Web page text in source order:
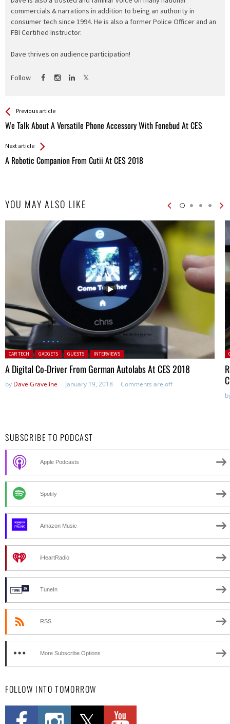
commercials & narrations in addition to being an authority in
consumer tech since 1994. He is also a former Police Officer and an
FBI Certified Instructor.
Dave thrives on audience participation!
Follow
See more
Previous article
We Talk About A Versatile Phone Accessory With Fonebud At CES
Back
All
Next article
A Robotic Companion From Cutii At CES 2018
YOU MAY ALSO LIKE
Posted in:
CAR TECH GADGETS GUESTS INTERVIEWS
A Digital Co-Driver From German Autolabs At CES 2018
by Dave Graveline January 19, 2018 Comments are off
SUBSCRIBE TO PODCAST
Apple Podcasts
Spotify
Amazon Music
iHeartRadio
TuneIn
RSS
More Subscribe Options
FOLLOW INTO TOMORROW